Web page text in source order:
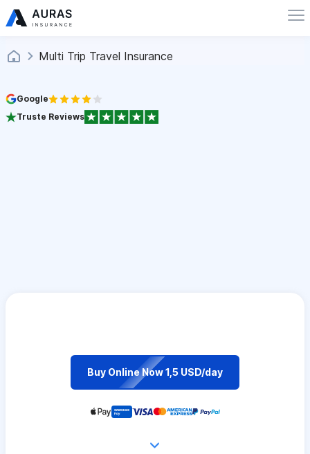
Multi Trip Travel Insurance
Google
Truste Reviews
Buy Online Now 1,5 USD/day